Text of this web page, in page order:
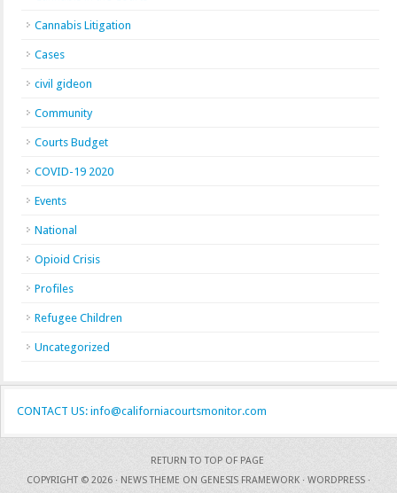
Cannabis Litigation
Cases
civil gideon
Community
Courts Budget
COVID-19 2020
Events
National
Opioid Crisis
Profiles
Refugee Children
Uncategorized
CONTACT US: info@californiacourtsmonitor.com
RETURN TO TOP OF PAGE
COPYRIGHT © 2026 · NEWS THEME ON GENESIS FRAMEWORK · WORDPRESS ·